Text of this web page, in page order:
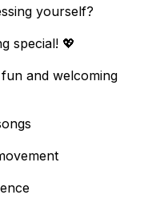
yourself?
special! 💖
and welcoming